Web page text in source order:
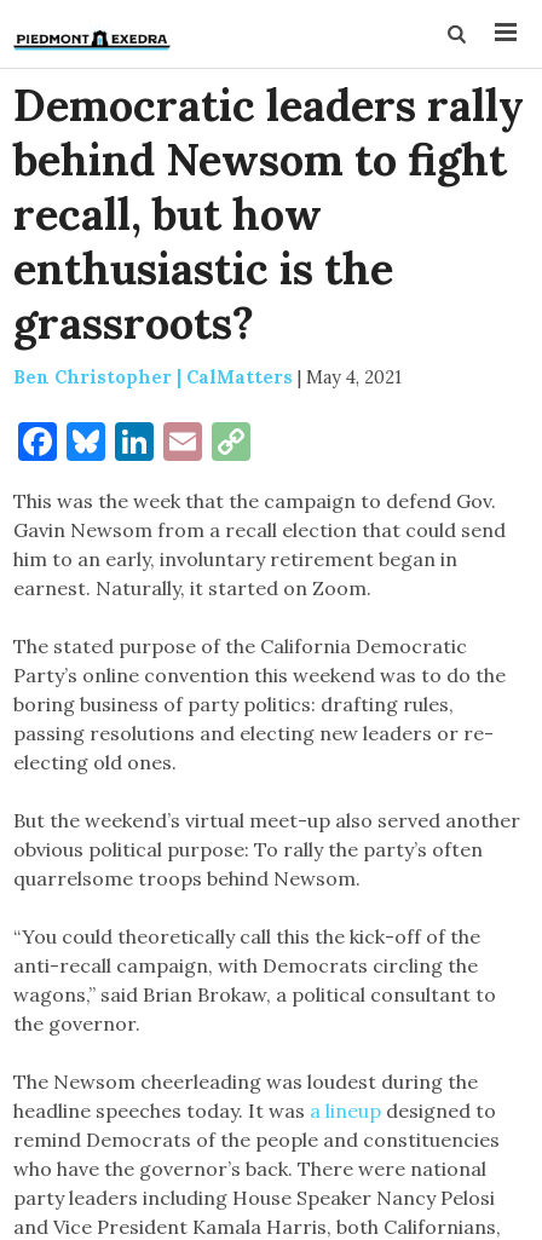
Democratic leaders rally
behind Newsom to fight
recall, but how
enthusiastic is the
grassroots?
Ben Christopher | CalMatters | May 4, 2021
Facebook
Bluesky
LinkedIn
Email
This was the week that the campaign to defend Gov.
Gavin Newsom from a recall election that could send
him to an early, involuntary retirement began in
earnest. Naturally, it started on Zoom.
The stated purpose of the California Democratic
Party’s online convention this weekend was to do the
boring business of party politics: drafting rules,
passing resolutions and electing new leaders or re-
electing old ones.
But the weekend’s virtual meet-up also served another
obvious political purpose: To rally the party’s often
quarrelsome troops behind Newsom.
“You could theoretically call this the kick-off of the
anti-recall campaign, with Democrats circling the
wagons,” said Brian Brokaw, a political consultant to
the governor.
The Newsom cheerleading was loudest during the
headline speeches today. It was a lineup designed to
remind Democrats of the people and constituencies
who have the governor’s back. There were national
party leaders including House Speaker Nancy Pelosi
and Vice President Kamala Harris, both Californians,